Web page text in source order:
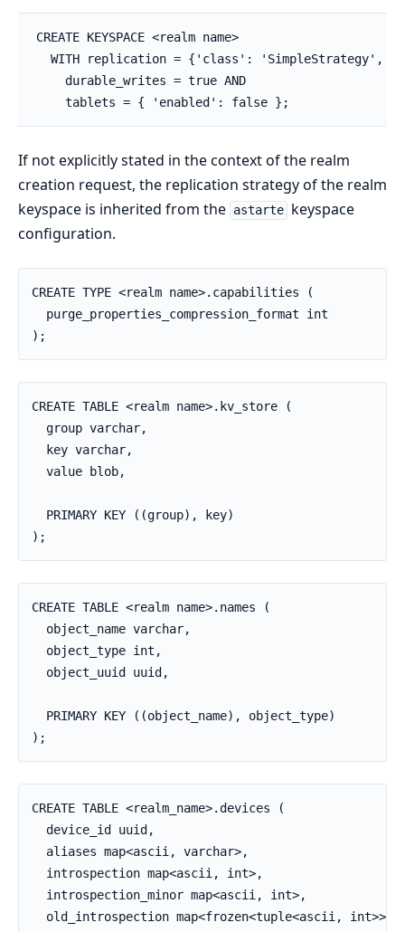
CREATE KEYSPACE <realm name>
WITH replication = {'class': 'SimpleStrategy',
    durable_writes = true AND
    tablets = { 'enabled': false };
If not explicitly stated in the context of the realm
creation request, the replication strategy of the realm
keyspace is inherited from the astarte keyspace
configuration.
CREATE TYPE <realm name>.capabilities (
  purge_properties_compression_format int
);
CREATE TABLE <realm name>.kv_store (
  group varchar,
  key varchar,
  value blob,
  PRIMARY KEY ((group), key)
);
CREATE TABLE <realm name>.names (
  object_name varchar,
  object_type int,
  object_uuid uuid,
  PRIMARY KEY ((object_name), object_type)
);
CREATE TABLE <realm_name>.devices (
  device_id uuid,
  aliases map<ascii, varchar>,
  introspection map<ascii, int>,
  introspection_minor map<ascii, int>,
old_introspection map<frozen<tuple<ascii, int>>,